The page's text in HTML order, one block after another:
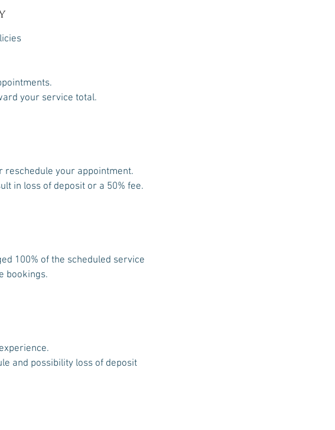
your service total.
reschedule your appointment.
in loss of deposit or a 50% fee.
100% of the scheduled service
bookings.
and possibility loss of deposit